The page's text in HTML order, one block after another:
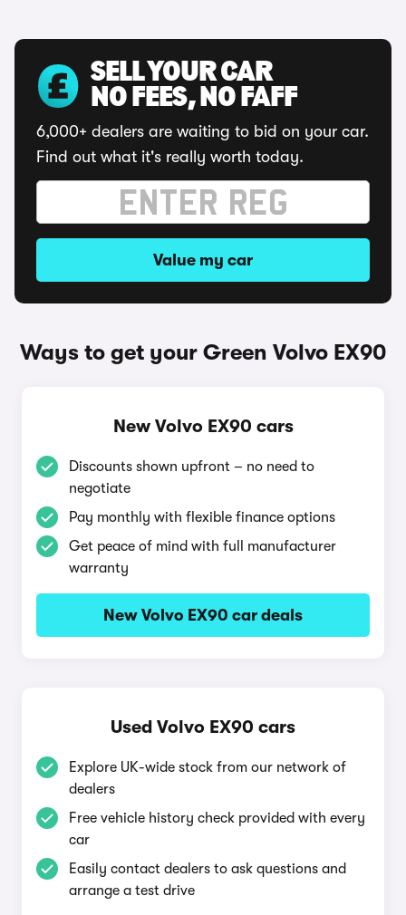
SELL YOUR CAR
NO FEES, NO FAFF
6,000+ dealers are waiting to bid on your car.
Find out what it's really worth today.
Value my car
Ways to get your Green Volvo EX90
New Volvo EX90 cars
Discounts shown upfront – no need to
negotiate
Pay monthly with flexible finance options
Get peace of mind with full manufacturer
warranty
New Volvo EX90 car deals
Used Volvo EX90 cars
Explore UK-wide stock from our network of
dealers
Free vehicle history check provided with every
car
Easily contact dealers to ask questions and
arrange a test drive